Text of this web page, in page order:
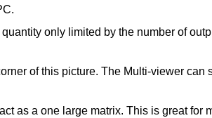
only limited by the number of
of this picture. The Multi-viewer
as a one large matrix. This is great for